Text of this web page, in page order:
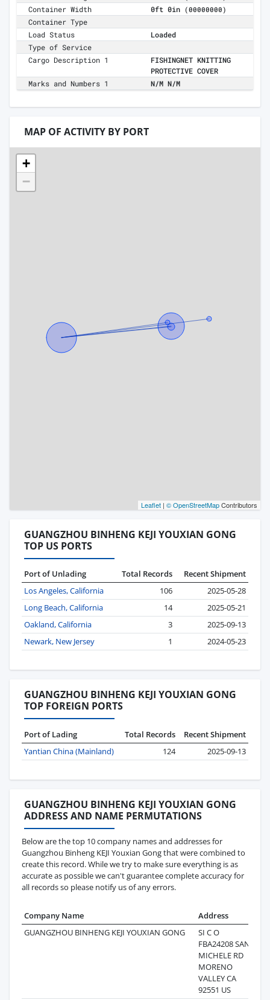
Container Width 0ft 0in (00000000)
Container Type
Load Status
Loaded
Type of Service
Cargo Description 1
FISHINGNET KNITTING
PROTECTIVE COVER
Marks and Numbers 1
N/M N/M
MAP OF ACTIVITY BY PORT
+
−
Leaflet | © OpenStreetMapContributors
GUANGZHOU BINHENG KEJI YOUXIAN GONG
TOP US PORTS
Port of Unlading Total Records
Recent Shipment
Los Angeles, California
106
2025-05-28
Long Beach, California
14
2025-05-21
Oakland, California
3
2025-09-13
Newark, New Jersey
1 2024-05-23
GUANGZHOU BINHENG KEJI YOUXIAN GONG
TOP FOREIGN PORTS
Port of Lading Total Records
Recent Shipment
Yantian China (Mainland)
124 2025-09-13
GUANGZHOU BINHENG KEJI YOUXIAN GONG
ADDRESS AND NAME PERMUTATIONS
Below are the top 10 company names and addresses for
Guangzhou Binheng KEJI Youxian Gong that were combined to
create this record. While we try to make sure everything is as
accurate as possible we can't guarantee complete accuracy for
all records so please notify us of any errors.
Company Name Address
GUANGZHOU BINHENG KEJI YOUXIAN GONG
SI C O
FBA24208 SAN
MICHELE RD
MORENO
VALLEY CA
92551 US